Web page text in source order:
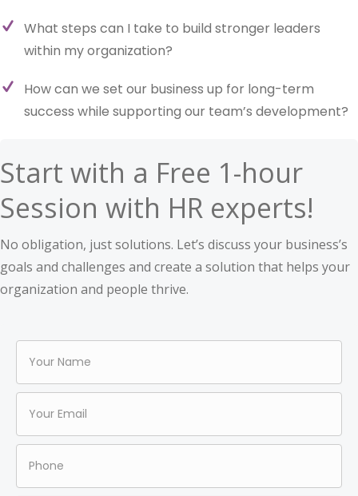
What steps can I take to build stronger leaders
within my organization?
How can we set our business up for long-term
success while supporting our team’s development?
Start with a Free 1-hour
Session with HR experts!
No obligation, just solutions. Let’s discuss your business’s
goals and challenges and create a solution that helps your
organization and people thrive.